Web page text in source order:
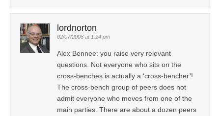
lordnorton
02/07/2008 at 1:24 pm
Alex Bennee: you raise very relevant
questions. Not everyone who sits on the
cross-benches is actually a ‘cross-bencher’!
The cross-bench group of peers does not
admit everyone who moves from one of the
main parties. There are about a dozen peers